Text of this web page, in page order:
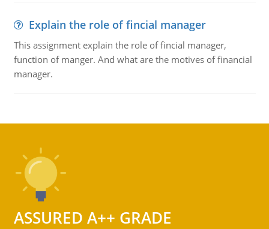
Explain the role of fincial manager
This assignment explain the role of fincial manager,
function of manger. And what are the motives of financial
manager.
ASSURED A++ GRADE